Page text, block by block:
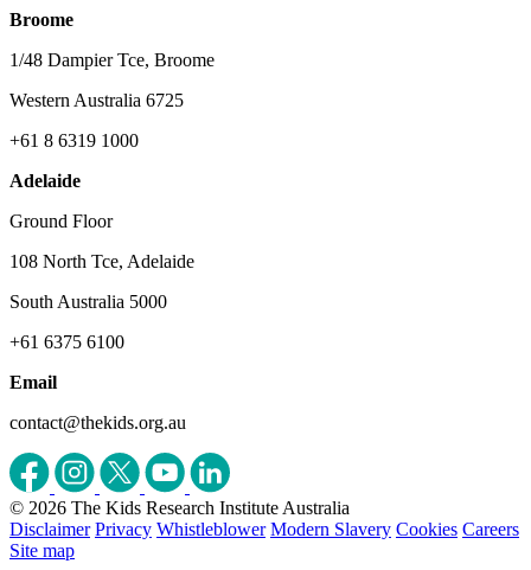
Broome
1/48 Dampier Tce, Broome
Western Australia 6725
+61 8 6319 1000
Adelaide
Ground Floor
108 North Tce, Adelaide
South Australia 5000
+61 6375 6100
Email
contact@thekids.org.au
© 2026 The Kids Research Institute Australia
Disclaimer Privacy Whistleblower Modern Slavery Cookies Careers
Site map